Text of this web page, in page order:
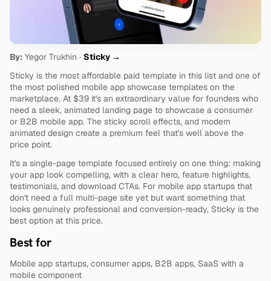
By: Yegor Trukhin · Sticky →
Sticky is the most affordable paid template in this list and one of
the most polished mobile app showcase templates on the
marketplace. At $39 it's an extraordinary value for founders who
need a sleek, animated landing page to showcase a consumer
or B2B mobile app. The sticky scroll effects, and modern
animated design create a premium feel that's well above the
price point.
It's a single-page template focused entirely on one thing: making
your app look compelling, with a clear hero, feature highlights,
testimonials, and download CTAs. For mobile app startups that
don't need a full multi-page site yet but want something that
looks genuinely professional and conversion-ready, Sticky is the
best option at this price.
Best for
Mobile app startups, consumer apps, B2B apps, SaaS with a
mobile component